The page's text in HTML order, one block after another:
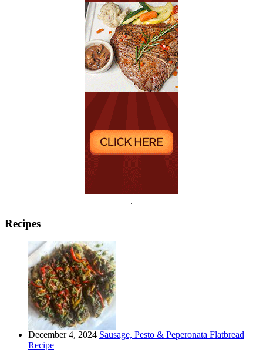
.
Recipes
December 4, 2024 Sausage, Pesto & Peperonata Flatbread
Recipe